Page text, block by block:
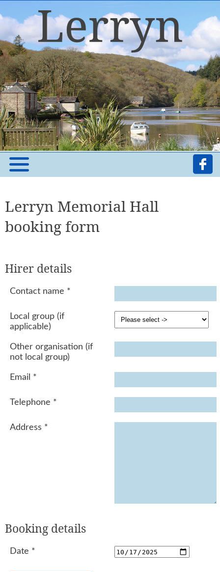
Lerryn Memorial Hall
booking form
Hirer details
Contact name *
Local group (if
applicable)
Other organisation (if
not local group)
Email *
Telephone *
Address *
Booking details
Date *